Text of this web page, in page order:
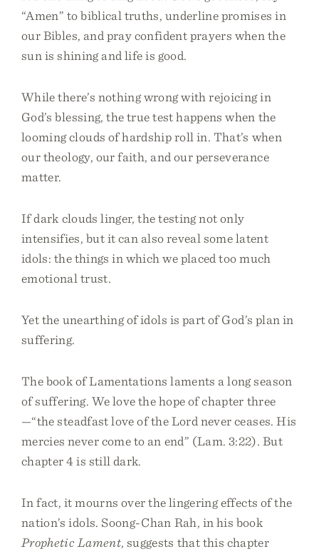
“Amen” to biblical truths, underline promises in
our Bibles, and pray confident prayers when the
sun is shining and life is good.
While there’s nothing wrong with rejoicing in
God’s blessing, the true test happens when the
looming clouds of hardship roll in. That’s when
our theology, our faith, and our perseverance
matter.
If dark clouds linger, the testing not only
intensifies, but it can also reveal some latent
idols: the things in which we placed too much
emotional trust.
Yet the unearthing of idols is part of God’s plan in
suffering.
The book of Lamentations laments a long season
of suffering. We love the hope of chapter three
—“the steadfast love of the Lord never ceases. His
mercies never come to an end” (Lam. 3:22). But
chapter 4 is still dark.
In fact, it mourns over the lingering effects of the
nation’s idols. Soong-Chan Rah, in his book
Prophetic Lament, suggests that this chapter